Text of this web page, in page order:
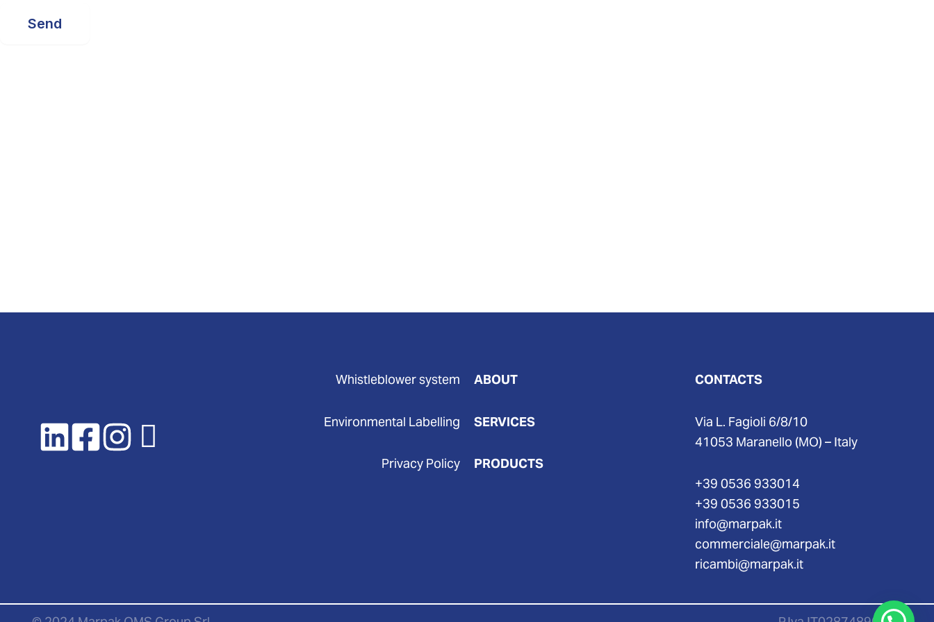
Whistleblower system
Environmental Labelling
Privacy Policy
ABOUT
SERVICES
PRODUCTS
CONTACTS
Via L. Fagioli 6/8/10
41053 Maranello (MO) – Italy
+39 0536 933014
+39 0536 933015
info@marpak.it
commerciale@marpak.it
ricambi@marpak.it